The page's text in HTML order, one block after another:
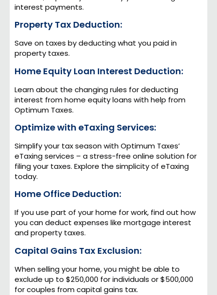
interest payments.
Property Tax Deduction:
Save on taxes by deducting what you paid in
property taxes.
Home Equity Loan Interest Deduction:
Learn about the changing rules for deducting
interest from home equity loans with help from
Optimum Taxes.
Optimize with eTaxing Services:
Simplify your tax season with Optimum Taxes’
eTaxing services – a stress-free online solution for
filing your taxes. Explore the simplicity of eTaxing
today.
Home Office Deduction:
If you use part of your home for work, find out how
you can deduct expenses like mortgage interest
and property taxes.
Capital Gains Tax Exclusion:
When selling your home, you might be able to
exclude up to $250,000 for individuals or $500,000
for couples from capital gains tax.